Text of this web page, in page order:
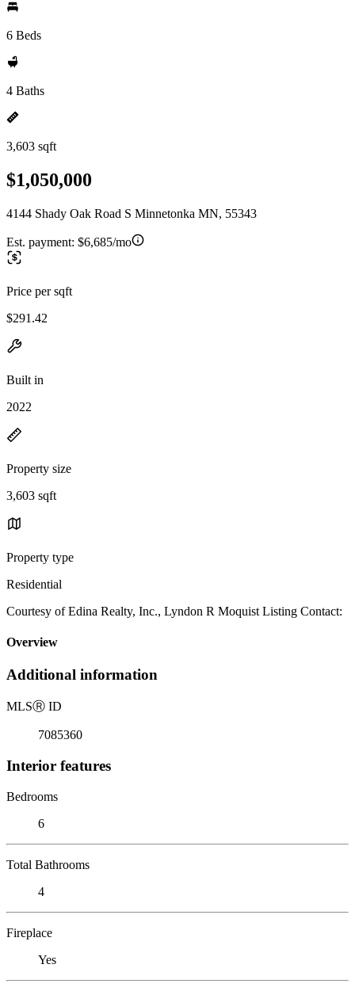
6 Beds
4 Baths
3,603 sqft
$1,050,000
4144 Shady Oak Road S Minnetonka MN, 55343
Est. payment: $6,685/mo
Price per sqft
$291.42
Built in
2022
Property size
3,603 sqft
Property type
Residential
Courtesy of Edina Realty, Inc., Lyndon R Moquist Listing Contact:
Overview
Additional information
MLSⓇ ID
7085360
Interior features
Bedrooms
6
Total Bathrooms
4
Fireplace
Yes